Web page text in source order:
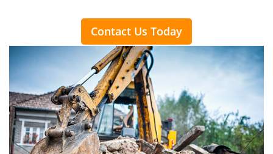
Contact Us Today